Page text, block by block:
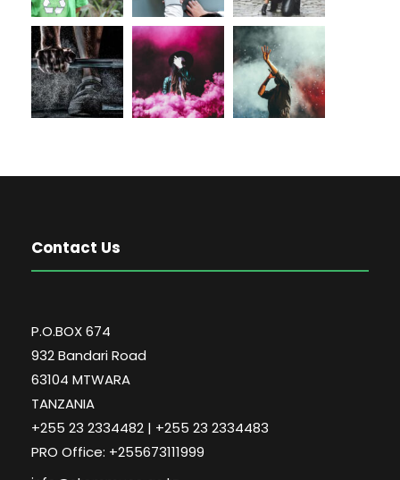
Contact Us
P.O.BOX 674
932 Bandari Road
63104 MTWARA
TANZANIA
+255 23 2334482 | +255 23 2334483
PRO Office: +255673111999